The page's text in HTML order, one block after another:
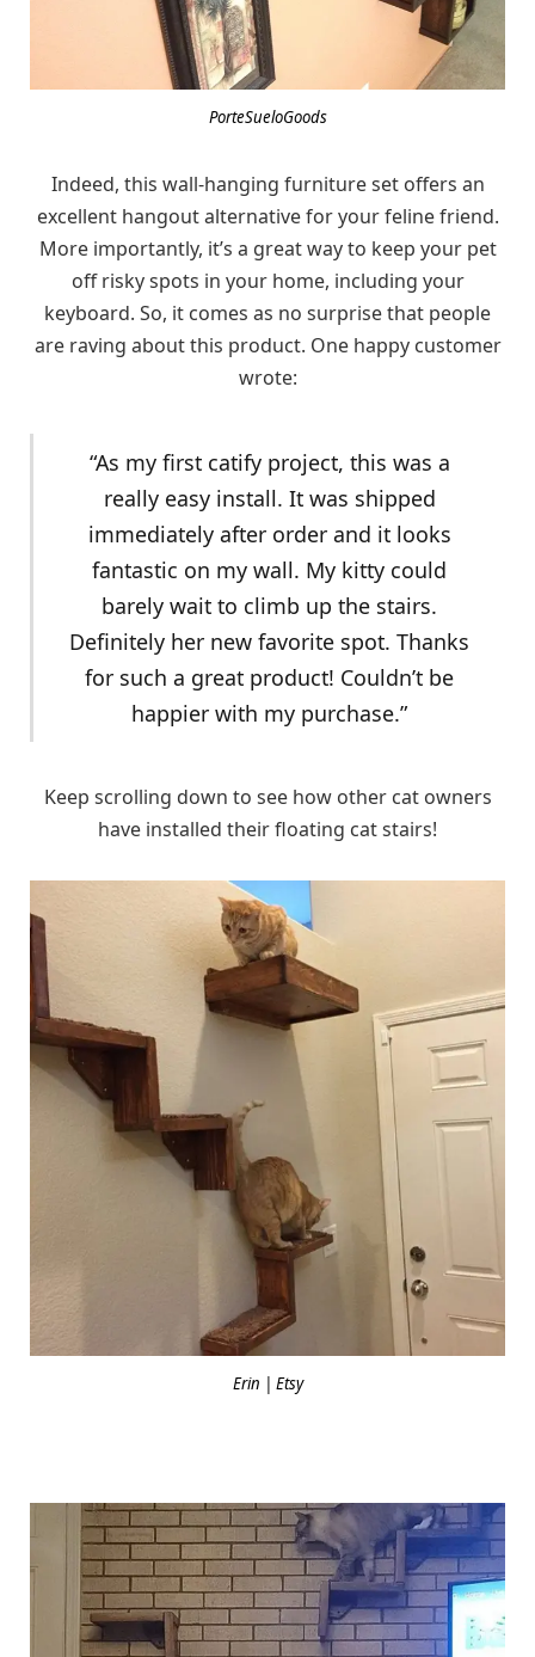
PorteSueloGoods
Indeed, this wall-hanging furniture set offers an
excellent hangout alternative for your feline friend.
More importantly, it’s a great way to keep your pet
off risky spots in your home, including your
keyboard. So, it comes as no surprise that people
are raving about this product. One happy customer
wrote:
“As my first catify project, this was a
really easy install. It was shipped
immediately after order and it looks
fantastic on my wall. My kitty could
barely wait to climb up the stairs.
Definitely her new favorite spot. Thanks
for such a great product! Couldn’t be
happier with my purchase.”
Keep scrolling down to see how other cat owners
have installed their floating cat stairs!
Erin | Etsy